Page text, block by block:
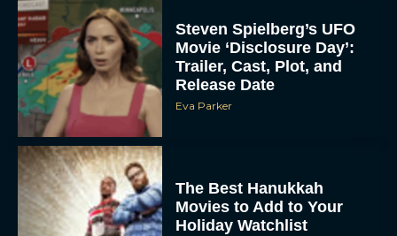
Steven Spielberg’s UFO
Movie ‘Disclosure Day’:
Trailer, Cast, Plot, and
Release Date
Eva Parker
The Best Hanukkah
Movies to Add to Your
Holiday Watchlist